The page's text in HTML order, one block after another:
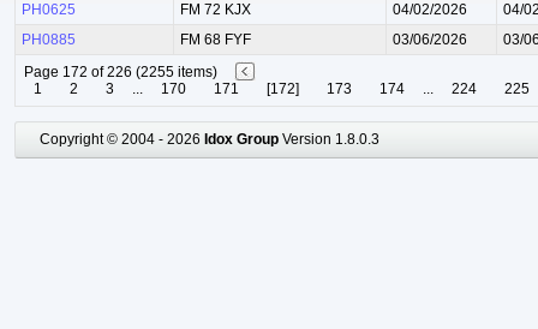
PH0625
FM 72 KJX 04/02/2026
04/
PH0885
FM 68 FYF 03/06/2026
03/
Page 172 of 226 (2255 items)
1
2 3 ... 170 171 [172] 173 174 ... 224 225
Copyright © 2004 - 2026 Idox Group Version 1.8.0.3